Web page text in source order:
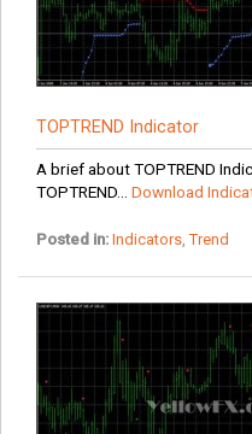
TOPTREND Indicator
A brief about TOPTREND
TOPTREND... Download
Posted in: Indicators,Trend